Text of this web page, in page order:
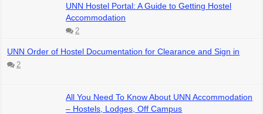
UNN Hostel Portal: A Guide to Getting Hostel
Accommodation
2
UNN Order of Hostel Documentation for Clearance and Sign in
2
All You Need To Know About UNN Accommodation
– Hostels, Lodges, Off Campus